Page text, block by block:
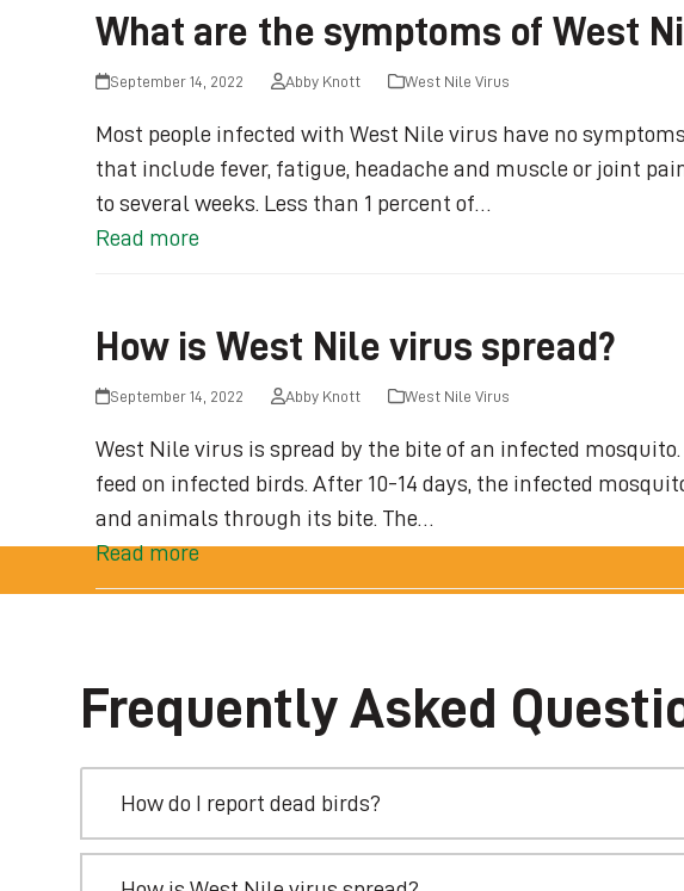
What are the symptoms of West
September 14, 2022 Abby Knott West Nile Virus
Most people infected with West Nile virus have no
that include fever, fatigue, headache and muscle or joint
to several weeks. Less than 1 percent of…
Read more
How is West Nile virus spread?
September 14, 2022 Abby Knott West Nile Virus
West Nile virus is spread by the bite of an infected
feed on infected birds. After 10-14 days, the infected
and animals through its bite. The…
Read more
Frequently Asked
How do I report dead birds?